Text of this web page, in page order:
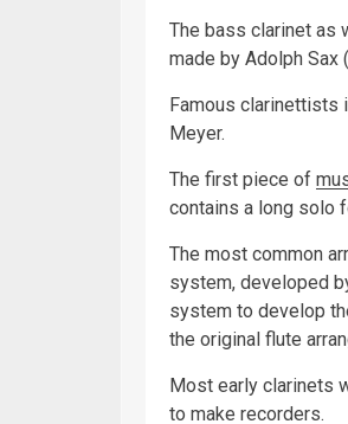
The bass clarinet as
made by Adolph Sax
Famous clarinettists
Meyer.
The first piece of
contains a long solo
The most common
system, developed
system to develop
the original flute
Most early clarinets
to make recorders.